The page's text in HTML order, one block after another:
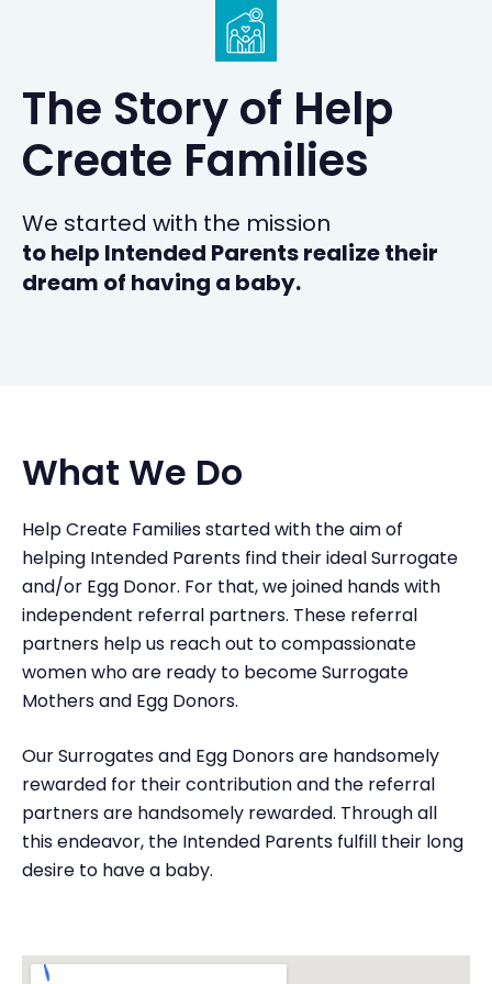
The Story of Help
Create Families
We started with the mission
to help Intended Parents realize their
dream of having a baby.
What We Do
Help Create Families started with the aim of
helping Intended Parents find their ideal Surrogate
and/or Egg Donor. For that, we joined hands with
independent referral partners. These referral
partners help us reach out to compassionate
women who are ready to become Surrogate
Mothers and Egg Donors.
Our Surrogates and Egg Donors are handsomely
rewarded for their contribution and the referral
partners are handsomely rewarded. Through all
this endeavor, the Intended Parents fulfill their long
desire to have a baby.